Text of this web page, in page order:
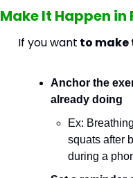
Make It Happen in
If you want to make
Anchor the
already doing
Ex:
squats after
during a